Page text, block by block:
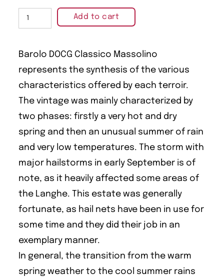
Add to cart
Barolo DOCG Classico Massolino
represents the synthesis of the various
characteristics offered by each terroir.
The vintage was mainly characterized by
two phases: firstly a very hot and dry
spring and then an unusual summer of rain
and very low temperatures. The storm with
major hailstorms in early September is of
note, as it heavily affected some areas of
the Langhe. This estate was generally
fortunate, as hail nets have been in use for
some time and they did their job in an
exemplary manner.
In general, the transition from the warm
spring weather to the cool summer rains